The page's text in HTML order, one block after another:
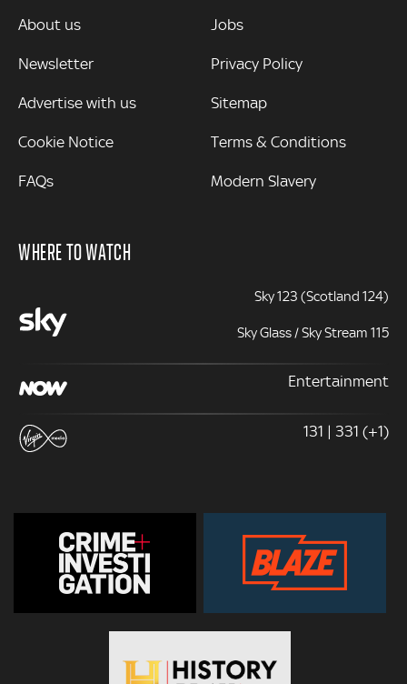
MORE
About us
Newsletter
Advertise with us
Cookie Notice
FAQs
Jobs
Privacy Policy
Sitemap
Terms & Conditions
Modern Slavery
WHERE TO WATCH
Sky 123 (Scotland 124)
Sky Glass / Sky Stream 115
Entertainment
131 | 331 (+1)